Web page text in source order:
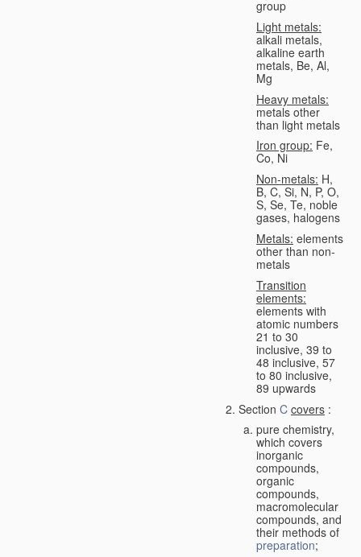
group
Light metals:
alkali metals,
alkaline earth
metals, Be, Al,
Mg
Heavy metals:
metals other
than light metals
Iron group: Fe,
Co, Ni
Non-metals: H,
B, C, Si, N, P, O,
S, Se, Te, noble
gases, halogens
Metals: elements
other than non-
metals
Transition
elements:
elements with
atomic numbers
21 to 30
inclusive, 39 to
48 inclusive, 57
to 80 inclusive,
89 upwards
Section C covers :
pure chemistry,
which covers
inorganic
compounds,
organic
compounds,
macromolecular
compounds, and
their methods of
preparation;